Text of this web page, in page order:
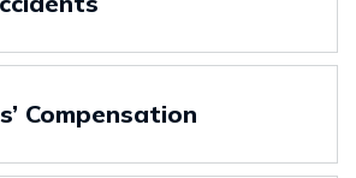
Compensation